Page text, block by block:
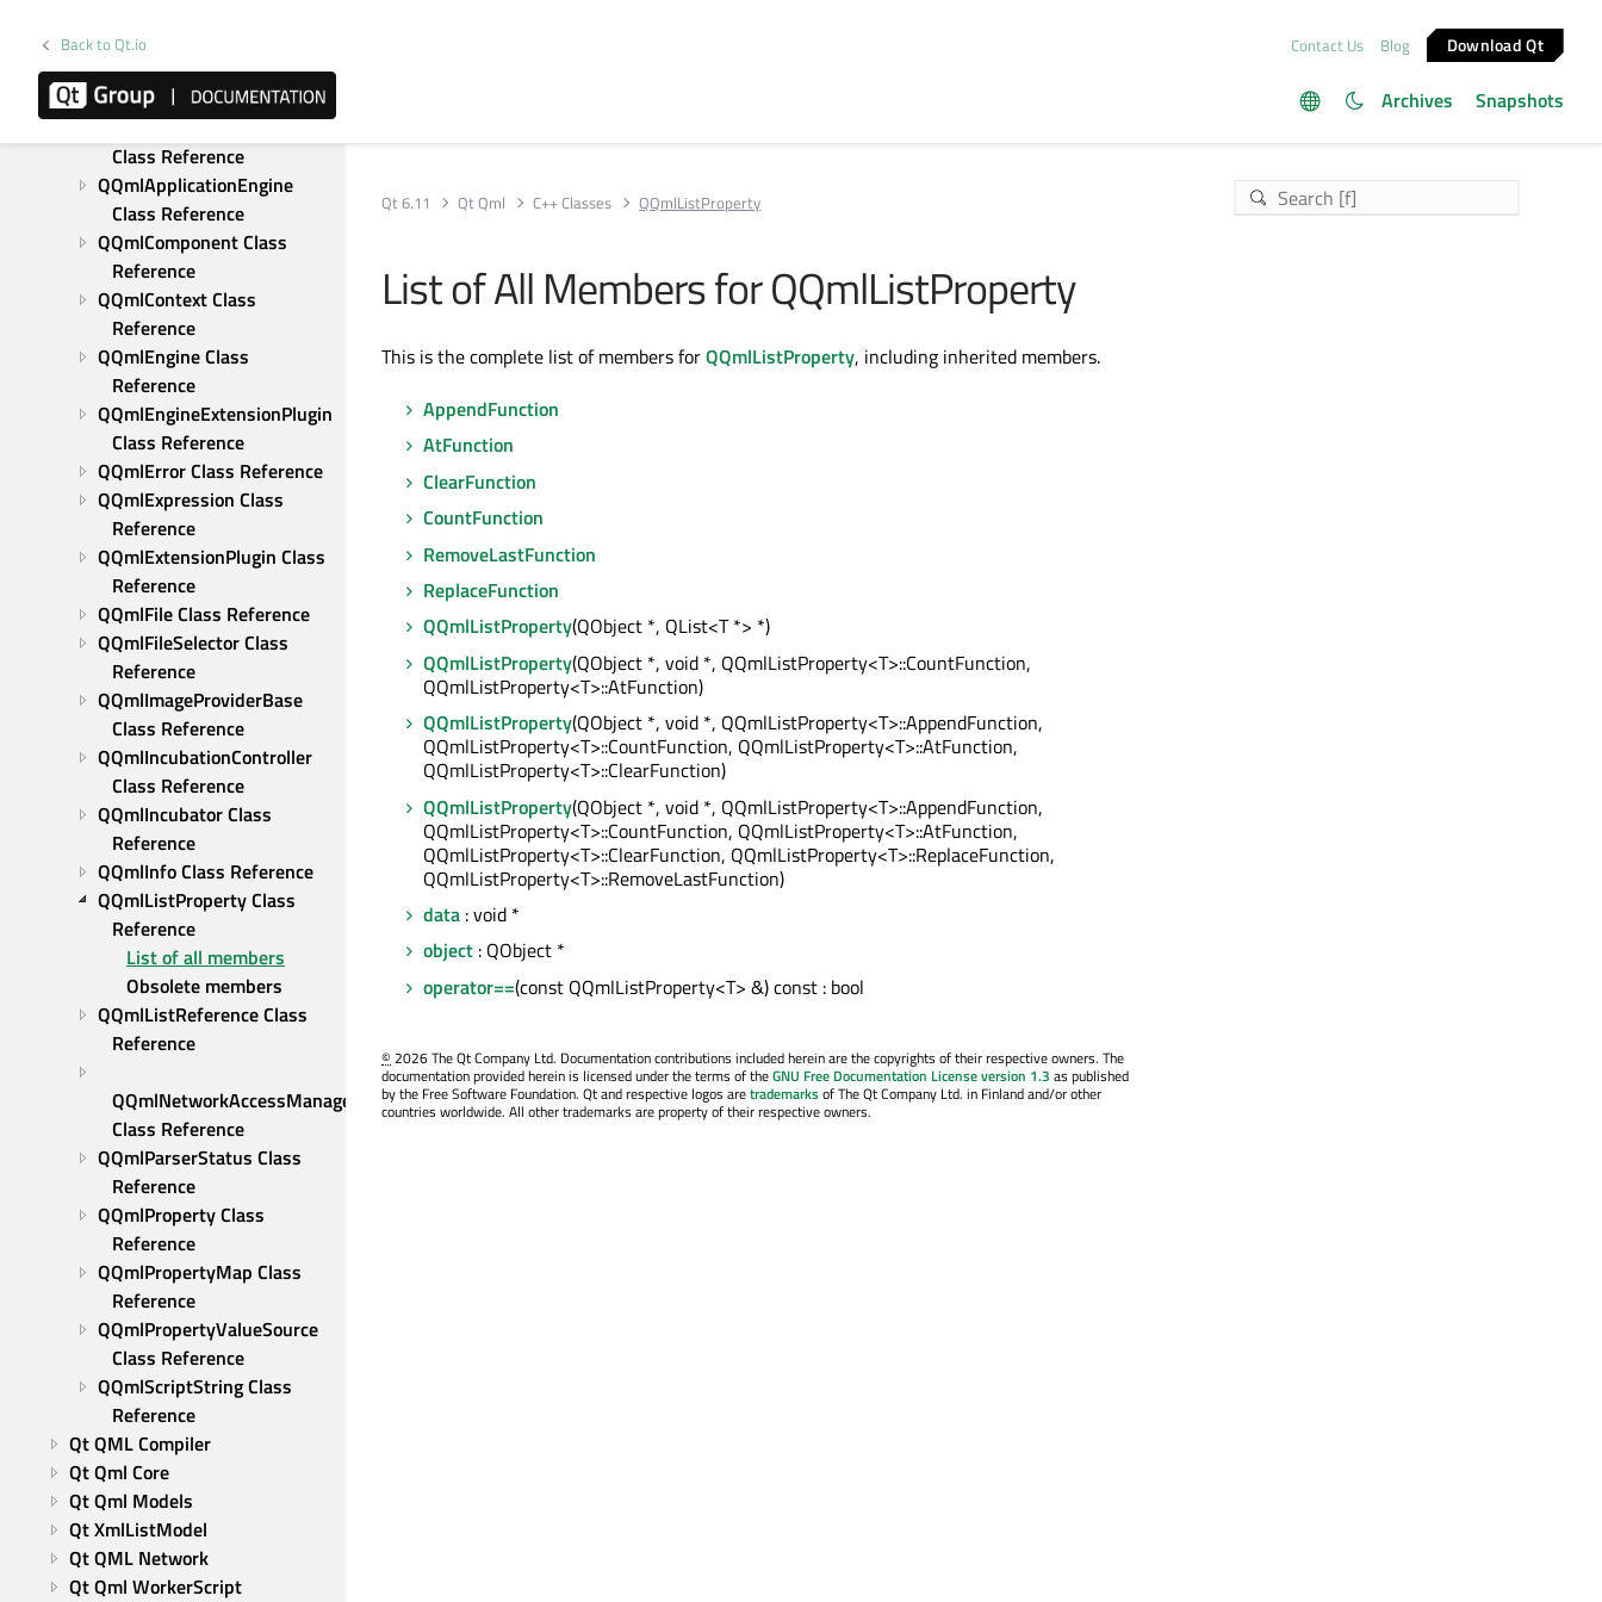
Back to Qt.io Contact Us Blog Download Qt
Archives Snapshots
QJSValue Class Reference
QJSValueIterator Class
Reference
QQmlAbstractUrlInterceptor
Class Reference
QQmlApplicationEngine
Class Reference
QQmlComponent Class
Reference
QQmlContext Class
Reference
QQmlEngine Class
Reference
QQmlEngineExtensionPlugin
Class Reference
QQmlError Class Reference
QQmlExpression Class
Reference
QQmlExtensionPlugin Class
Reference
QQmlFile Class Reference
QQmlFileSelector Class
Reference
QQmlImageProviderBase
Class Reference
QQmlIncubationController
Class Reference
QQmlIncubator Class
Reference
QQmlInfo Class Reference
QQmlListProperty Class
Reference
List of all members
Obsolete members
QQmlListReference Class
Reference
QQmlNetworkAccessManagerFactory
Class Reference
QQmlParserStatus Class
Reference
QQmlProperty Class
Reference
QQmlPropertyMap Class
Reference
QQmlPropertyValueSource
Class Reference
QQmlScriptString Class
Reference
Qt QML Compiler
Qt Qml Core
Qt Qml Models
Qt XmlListModel
Qt QML Network
Qt Qml WorkerScript
Qt 6.11 Qt Qml C++ Classes QQmlListProperty
List of All Members for QQmlListProperty
This is the complete list of members forQQmlListProperty, including inherited members.
AppendFunction
AtFunction
ClearFunction
CountFunction
RemoveLastFunction
ReplaceFunction
QQmlListProperty(QObject *, QList<T *> *)
QQmlListProperty(QObject *, void *, QQmlListProperty<T>::CountFunction,
QQmlListProperty<T>::AtFunction)
QQmlListProperty(QObject *, void *, QQmlListProperty<T>::AppendFunction,
QQmlListProperty<T>::CountFunction, QQmlListProperty<T>::AtFunction,
QQmlListProperty<T>::ClearFunction)
QQmlListProperty(QObject *, void *, QQmlListProperty<T>::AppendFunction,
QQmlListProperty<T>::CountFunction, QQmlListProperty<T>::AtFunction,
QQmlListProperty<T>::ClearFunction, QQmlListProperty<T>::ReplaceFunction,
QQmlListProperty<T>::RemoveLastFunction)
data : void *
object : QObject *
operator==(const QQmlListProperty<T> &) const : bool
© 2026 The Qt Company Ltd. Documentation contributions included herein are the copyrights of their respective owners. The
documentation provided herein is licensed under the terms of theGNU Free Documentation License version 1.3 as published
by the Free Software Foundation. Qt and respective logos aretrademarksof The Qt Company Ltd. in Finland and/or other
countries worldwide. All other trademarks are property of their respective owners.